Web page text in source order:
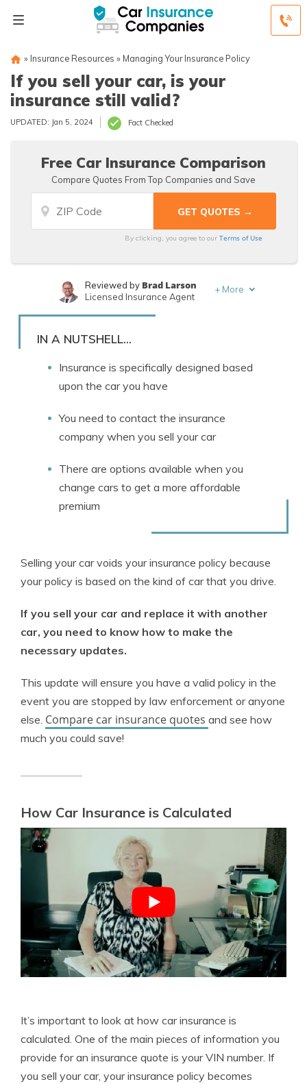
» Insurance Resources » Managing Your Insurance Policy
If you sell your car, is your
insurance still valid?
UPDATED: Jan 5, 2024 Fact Checked
Free Car Insurance Comparison
Compare Quotes From Top Companies and Save
By clicking, you agree to ourTerms of Use
Written byRachael Brennan
Reviewed by Brad Larson
Licensed Insurance Agent
+ More
IN A NUTSHELL...
Insurance is specifically designed based
upon the car you have
You need to contact the insurance
company when you sell your car
There are options available when you
change cars to get a more affordable
premium
Selling your car voids your insurance policy because
your policy is based on the kind of car that you drive.
If you sell your car and replace it with another
car, you need to know how to make the
necessary updates.
This update will ensure you have a valid policy in the
event you are stopped by law enforcement or anyone
else. Compare car insurance quotes and see how
much you could save!
How Car Insurance is Calculated
It’s important to look at how car insurance is
calculated. One of the main pieces of information you
provide for an insurance quote is your VIN number. If
you sell your car, your insurance policy becomes